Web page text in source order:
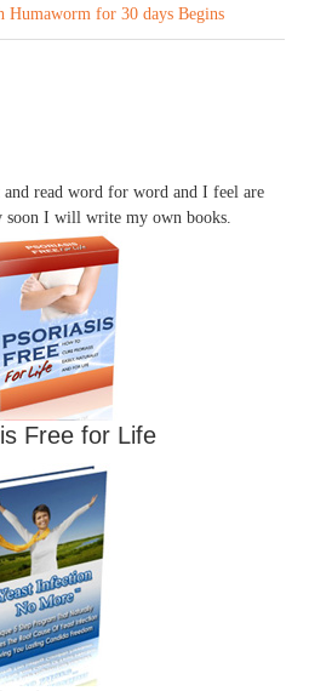
Humaworm for 30 days Begins
and read word for word and I feel are
soon I will write my own books.
Free for Life